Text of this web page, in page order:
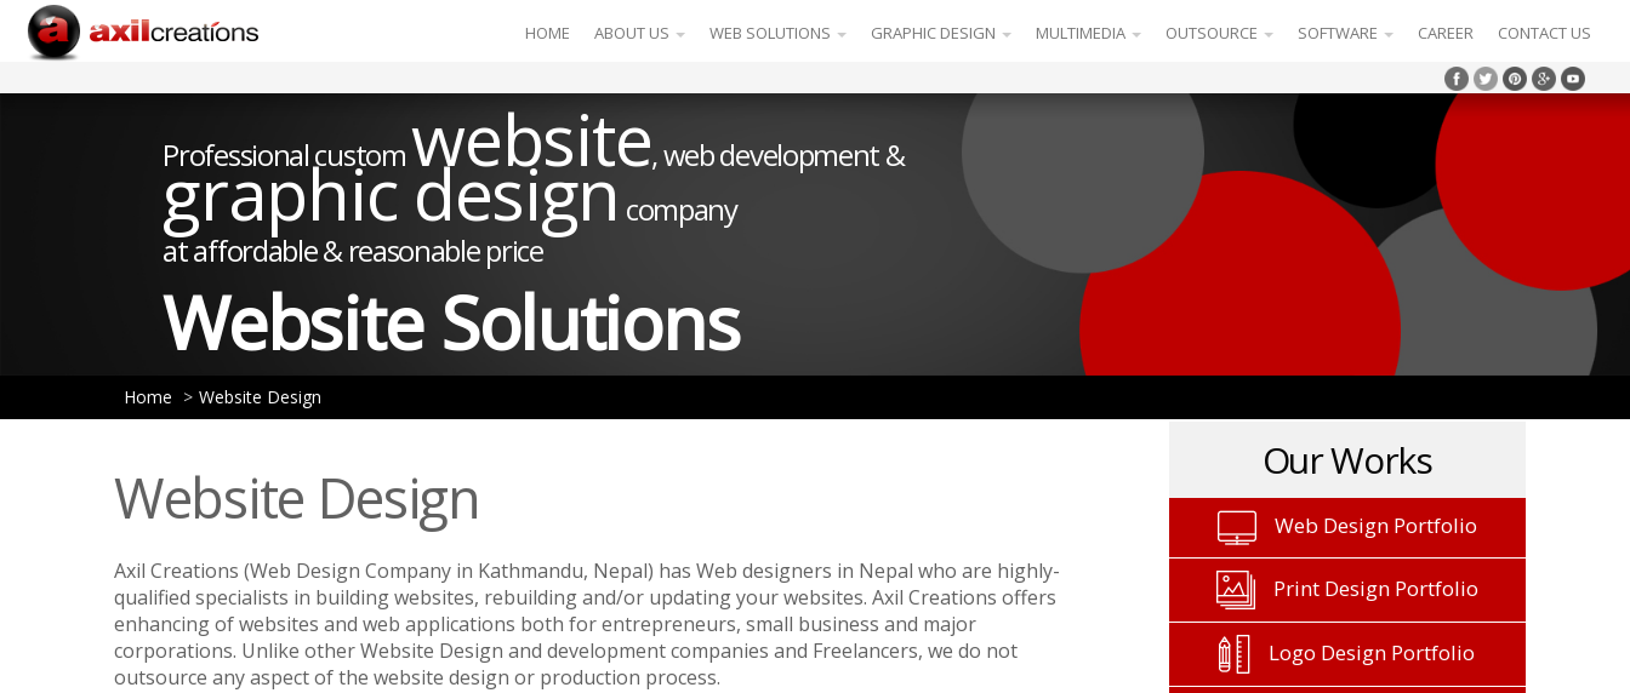
HOME ABOUT US WEB SOLUTIONS GRAPHIC DESIGN MULTIMEDIA OUTSOURCE SOFTWARE CAREER CONTACT US
Professional customwebsite, web development &
graphic design company
at affordable & reasonable price
Website Solutions
Home Website Design
Website Design
Axil Creations (Web Design Company in Kathmandu, Nepal) has Web designers in Nepal who are highly-
qualified specialists in building websites, rebuilding and/or updating your websites. Axil Creations offers
enhancing of websites and web applications both for entrepreneurs, small business and major
corporations. Unlike other Website Design and development companies and Freelancers, we do not
outsource any aspect of the website design or production process.
Our Works
Web Design Portfolio
Print Design Portfolio
Logo Design Portfolio